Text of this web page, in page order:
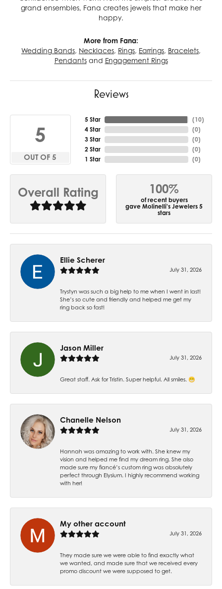
grand ensembles, Fana creates jewels that make her
happy.
More from Fana:
Wedding Bands, Necklaces, Rings, Earrings, Bracelets,
Pendantsand Engagement Rings
Reviews
5
OUT OF 5
5 Star
4 Star
3 Star
2 Star
1 Star
(10)
(0)
(0)
(0)
(0)
Overall Rating 100%
of recent buyers
gave Molinelli's Jewelers 5
stars
Ellie Scherer
July 31, 2026
Trystyn was such a big help to me when I went in last!
She’s so cute and friendly and helped me get my
ring back so fast!
Jason Miller
July 31, 2026
Great staff. Ask for Tristin. Super helpful. All smiles. 😁
Chanelle Nelson
July 31, 2026
Hannah was amazing to work with. She knew my
vision and helped me find my dream ring. She also
made sure my fiancé’s custom ring was absolutely
perfect through Elysium. I highly recommend working
with her!
My other account
July 31, 2026
They made sure we were able to find exactly what
we wanted, and made sure that we received every
promo discount we were supposed to get.